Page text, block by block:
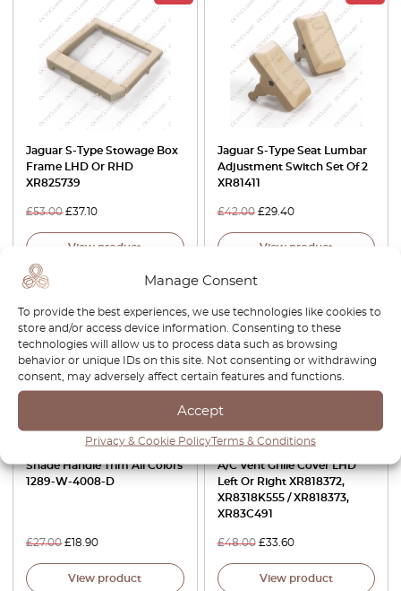
Manage Consent
To provide the best experiences, we use technologies like cookies to
store and/or access device information. Consenting to these
technologies will allow us to process data such as browsing
behavior or unique IDs on this site. Not consenting or withdrawing
consent, may adversely affect certain features and functions.
Accept
Privacy & Cookie PolicyTerms & Conditions
Jaguar S-Type Stowage Box
Frame LHD Or RHD
XR825739
£53.00 £37.10
View product
Jaguar S-Type Seat Lumbar
Adjustment Switch Set Of 2
XR81411
£42.00 £29.40
View product
Jaguar S-Type Sunroof
Shade Handle Trim All Colors
1289-W-4008-D
£27.00 £18.90
View product
Jaguar S-Type Front Dash
A/C Vent Grille Cover LHD
Left Or Right XR818372,
XR8318K555 / XR818373,
XR83C491
£48.00 £33.60
View product